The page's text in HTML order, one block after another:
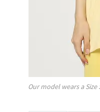
Our model wears a Size